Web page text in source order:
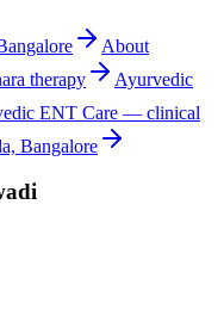
About
therapy
Ayurvedic
ENT Care — clinical
Bangalore